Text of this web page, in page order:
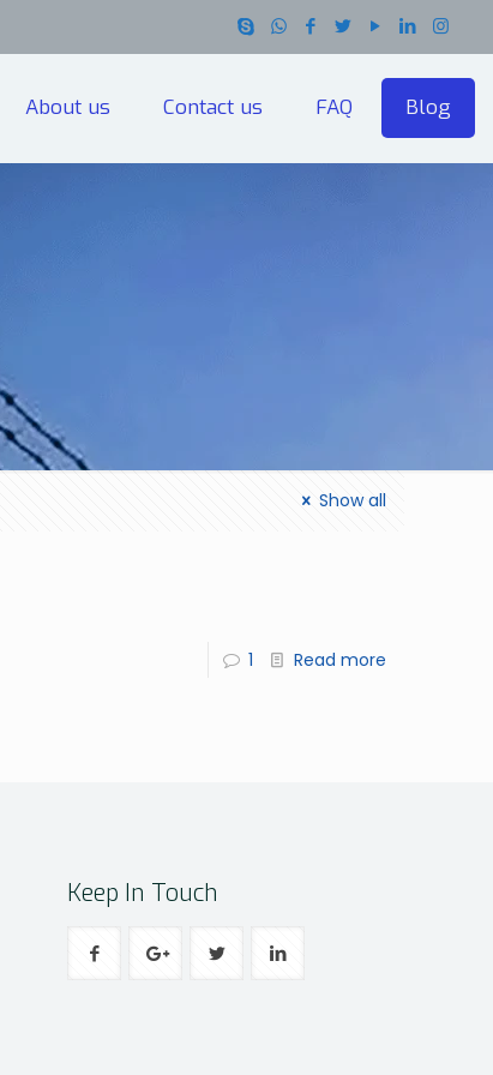
About us Contact us FAQ Blog
Show all
1 Read more
Keep In Touch